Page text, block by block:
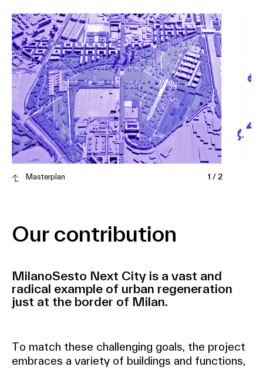
Masterplan 1 / 2
Our contribution
MilanoSesto Next City is a vast and
radical example of urban regeneration
just at the border of Milan.
To match these challenging goals, the project
embraces a variety of buildings and functions,